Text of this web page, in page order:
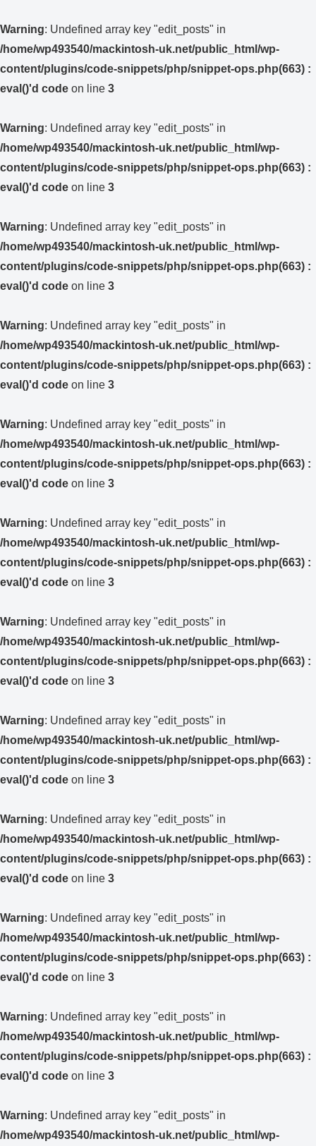
Warning: Undefined array key "edit_posts" in
/home/wp493540/mackintosh-uk.net/public_html/wp-
content/plugins/code-snippets/php/snippet-ops.php(663) :
eval()'d code on line 3
Warning: Undefined array key "edit_posts" in
/home/wp493540/mackintosh-uk.net/public_html/wp-
content/plugins/code-snippets/php/snippet-ops.php(663) :
eval()'d code on line 3
Warning: Undefined array key "edit_posts" in
/home/wp493540/mackintosh-uk.net/public_html/wp-
content/plugins/code-snippets/php/snippet-ops.php(663) :
eval()'d code on line 3
Warning: Undefined array key "edit_posts" in
/home/wp493540/mackintosh-uk.net/public_html/wp-
content/plugins/code-snippets/php/snippet-ops.php(663) :
eval()'d code on line 3
Warning: Undefined array key "edit_posts" in
/home/wp493540/mackintosh-uk.net/public_html/wp-
content/plugins/code-snippets/php/snippet-ops.php(663) :
eval()'d code on line 3
Warning: Undefined array key "edit_posts" in
/home/wp493540/mackintosh-uk.net/public_html/wp-
content/plugins/code-snippets/php/snippet-ops.php(663) :
eval()'d code on line 3
Warning: Undefined array key "edit_posts" in
/home/wp493540/mackintosh-uk.net/public_html/wp-
content/plugins/code-snippets/php/snippet-ops.php(663) :
eval()'d code on line 3
Warning: Undefined array key "edit_posts" in
/home/wp493540/mackintosh-uk.net/public_html/wp-
content/plugins/code-snippets/php/snippet-ops.php(663) :
eval()'d code on line 3
Warning: Undefined array key "edit_posts" in
/home/wp493540/mackintosh-uk.net/public_html/wp-
content/plugins/code-snippets/php/snippet-ops.php(663) :
eval()'d code on line 3
Warning: Undefined array key "edit_posts" in
/home/wp493540/mackintosh-uk.net/public_html/wp-
content/plugins/code-snippets/php/snippet-ops.php(663) :
eval()'d code on line 3
Warning: Undefined array key "edit_posts" in
/home/wp493540/mackintosh-uk.net/public_html/wp-
content/plugins/code-snippets/php/snippet-ops.php(663) :
eval()'d code on line 3
Warning: Undefined array key "edit_posts" in
/home/wp493540/mackintosh-uk.net/public_html/wp-